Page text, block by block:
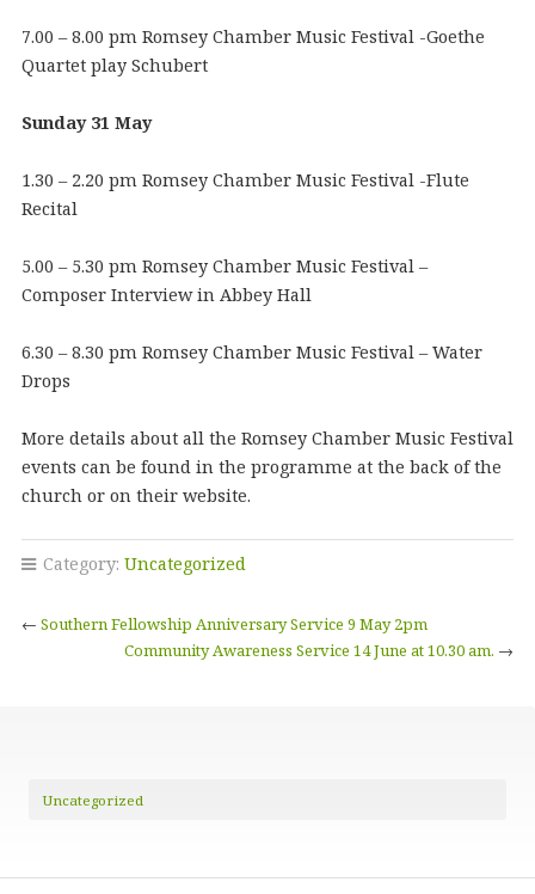
7.00 – 8.00 pm Romsey Chamber Music Festival -Goethe
Quartet play Schubert
Sunday 31 May
1.30 – 2.20 pm Romsey Chamber Music Festival -Flute
Recital
5.00 – 5.30 pm Romsey Chamber Music Festival –
Composer Interview in Abbey Hall
6.30 – 8.30 pm Romsey Chamber Music Festival – Water
Drops
More details about all the Romsey Chamber Music Festival
events can be found in the programme at the back of the
church or on their website.
Category: Uncategorized
← Southern Fellowship Anniversary Service 9 May 2pm
Community Awareness Service 14 June at 10.30 am. →
Uncategorized